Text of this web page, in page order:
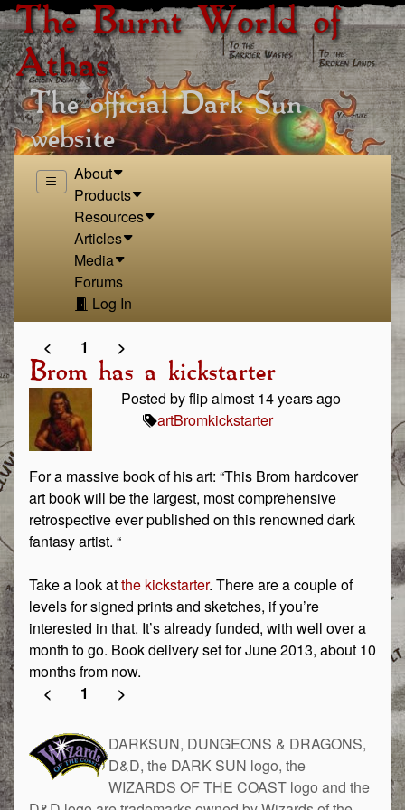
The Burnt World of
Athas
The official Dark Sun
website
About
Products
Resources
Articles
Media
Forums
Log In
< 1 >
Brom has a kickstarter
Posted by flip almost 14 years ago
artBromkickstarter
For a massive book of his art: “This Brom hardcover
art book will be the largest, most comprehensive
retrospective ever published on this renowned dark
fantasy artist. “
Take a look atthe kickstarter. There are a couple of
levels for signed prints and sketches, if you’re
interested in that. It’s already funded, with well over a
month to go. Book delivery set for June 2013, about 10
months from now.
<
1 >
DARKSUN, DUNGEONS & DRAGONS,
D&D, the DARK SUN logo, the
WIZARDS OF THE COAST logo and the